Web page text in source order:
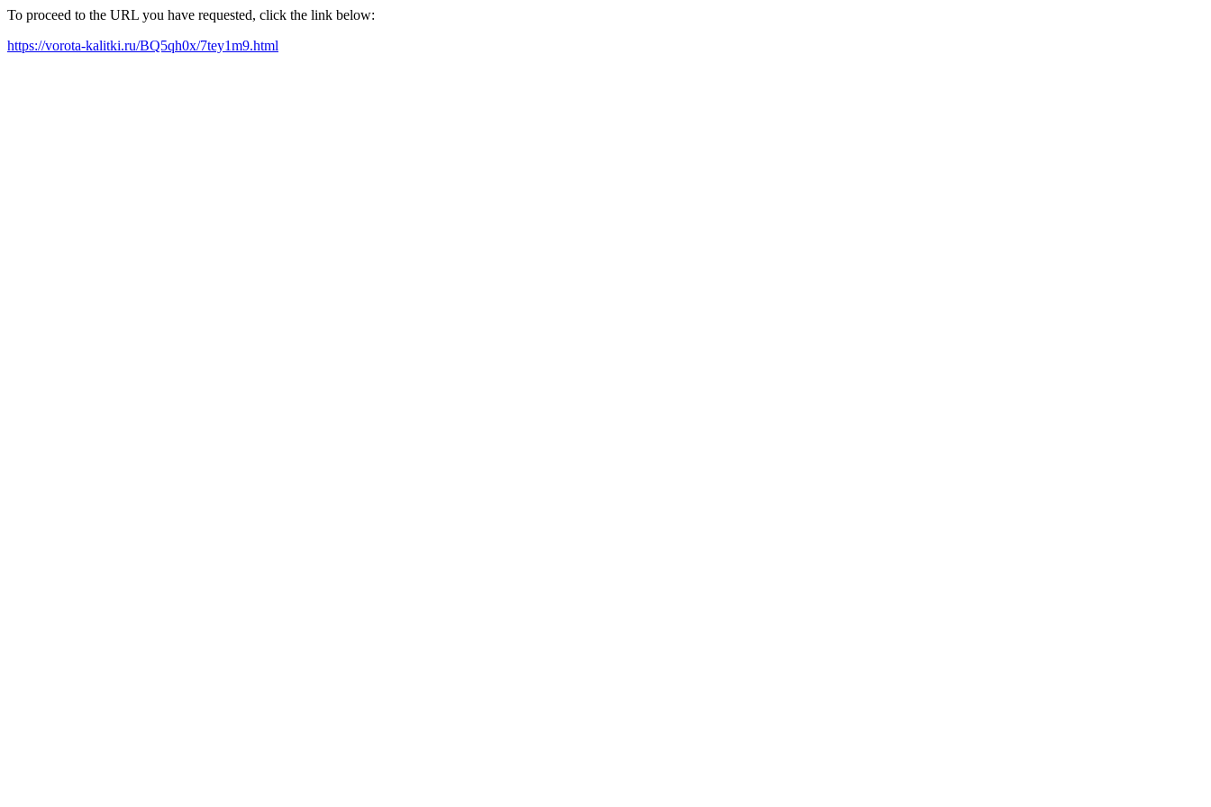
To proceed to the URL you have requested, click the link below:
https://vorota-kalitki.ru/BQ5qh0x/7tey1m9.html